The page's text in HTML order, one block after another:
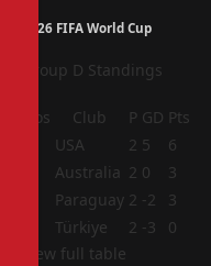
2026 FIFA World Cup
Group D Standings
Pos Club P GD Pts
USA 2 5
6
Australia 2 0
3
Paraguay 2 -2
3
Türkiye 2 -3
0
View full table